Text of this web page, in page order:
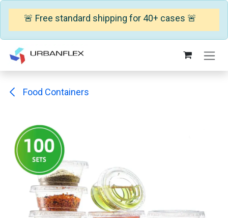
🚨 Free standard shipping for 40+ cases 🚨
Skip to Content
Food Containers